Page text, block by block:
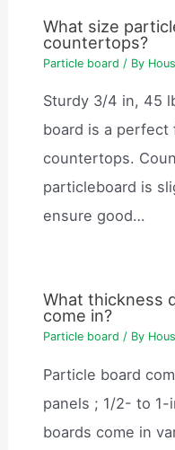
What size
countertops?
Particle board / By
Sturdy 3/4 in, 45
board is a perfect
countertops.
particleboard is
ensure good…
What thickness
come in?
Particle board / By
Particle board
panels ; 1/2- to
boards come in